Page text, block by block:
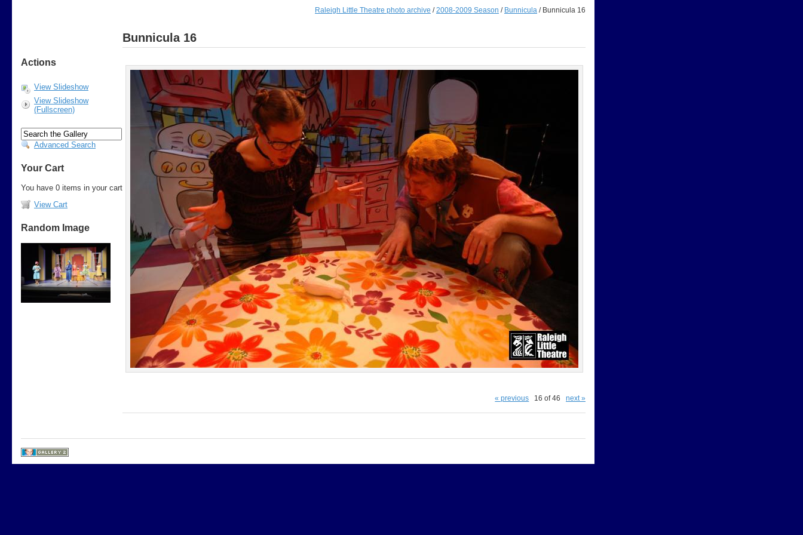
Raleigh Little Theatre photo archive /2008-2009 Season / Bunnicula / Bunnicula 16
Actions
View Slideshow
View Slideshow
(Fullscreen)
Advanced Search
Your Cart
You have 0 items in your cart
View Cart
Random Image
Bunnicula 16
« previous 16 of 46 next »